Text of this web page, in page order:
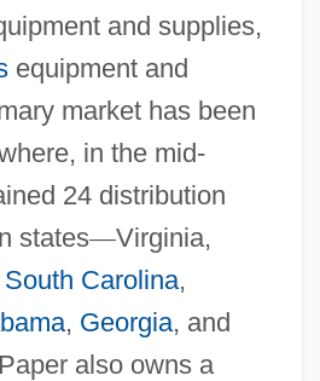
and supplies,
equipment and
market has been
in the mid-
24 distribution
states—Virginia,
South Carolina,
, Georgia, and
also owns a